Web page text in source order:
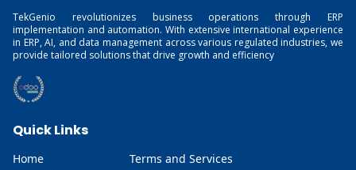
TekGenio revolutionizes business operations through ERP
implementation and automation. With extensive international experience
in ERP, AI, and data management across various regulated industries, we
provide tailored solutions that drive growth and efficiency
Quick Links
Home
Terms and Services